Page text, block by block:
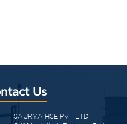
Us
SAURYA HSE PVT LTD